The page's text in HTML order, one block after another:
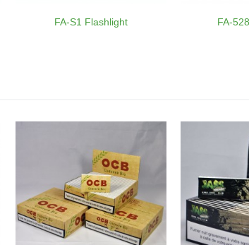
FA-S1 Flashlight FA-